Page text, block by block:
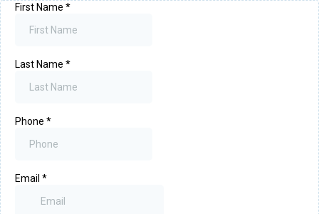
First Name *
Last Name *
Phone *
Email *